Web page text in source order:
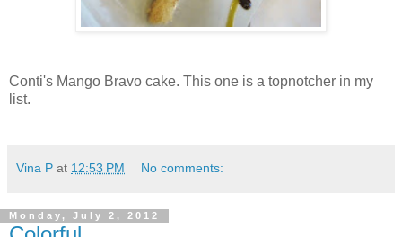
Conti's Mango Bravo cake. This one is a topnotcher in my
list.
Vina P at 12:53 PM No comments:
Monday, July 2, 2012